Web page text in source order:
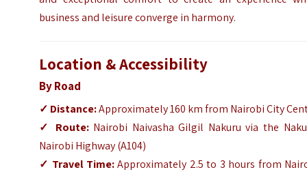
business and leisure converge in harmony.
Location & Accessibility
By Road
✓ Distance:Approximately 160 km from Nairobi City
✓
Route:Nairobi Naivasha Gilgil Nakuru via the
Nairobi Highway (A104)
✓ Travel Time:Approximately 2.5 to 3 hours from